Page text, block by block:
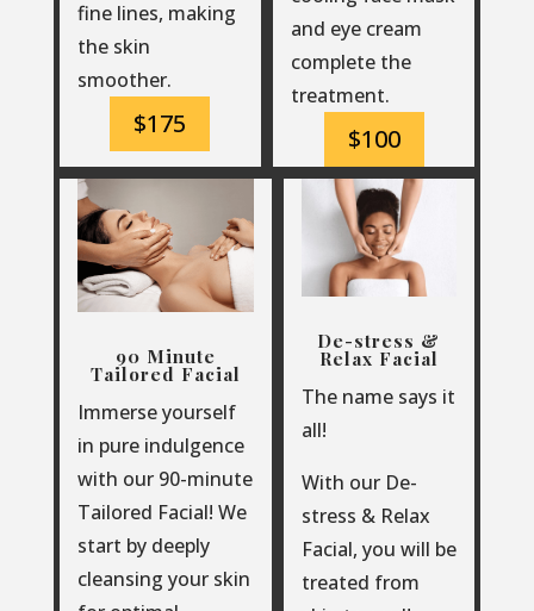
fine lines, making
the skin
smoother.
$175
and eye cream
complete the
treatment.
$100
90 Minute
Tailored Facial
Immerse yourself
in pure indulgence
with our 90-minute
Tailored Facial! We
start by deeply
cleansing your skin
De-stress &
Relax Facial
The name says it
all!
With our De-
stress & Relax
Facial, you will be
treated from